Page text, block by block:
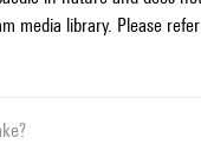
media library. Please